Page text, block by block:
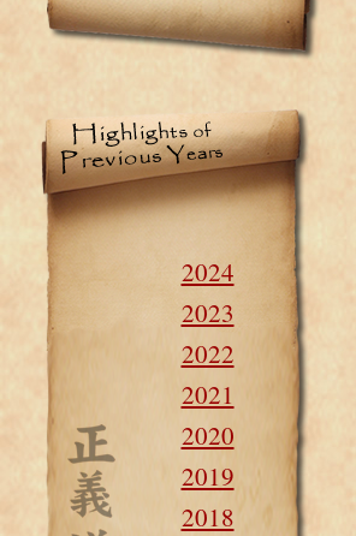
2024
2023
2022
2021
2020
2019
2018